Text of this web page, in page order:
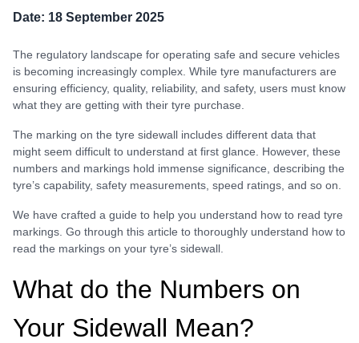
Date: 18 September 2025
The regulatory landscape for operating safe and secure vehicles
is becoming increasingly complex. While tyre manufacturers are
ensuring efficiency, quality, reliability, and safety, users must know
what they are getting with their tyre purchase.
The marking on the tyre sidewall includes different data that
might seem difficult to understand at first glance. However, these
numbers and markings hold immense significance, describing the
tyre’s capability, safety measurements, speed ratings, and so on.
We have crafted a guide to help you understand how to read tyre
markings. Go through this article to thoroughly understand how to
read the markings on your tyre’s sidewall.
What do the Numbers on
Your Sidewall Mean?